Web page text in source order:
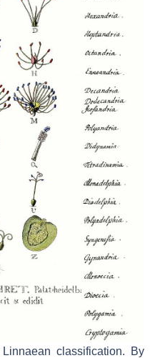
classification. By